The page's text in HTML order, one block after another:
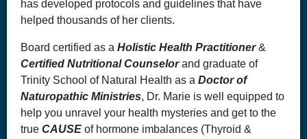
has developed protocols and guidelines that have
helped thousands of her clients.
Board certified as a Holistic Health Practitioner&
Certified Nutritional Counselor and graduate of
Trinity School of Natural Health as a Doctor of
Naturopathic Ministries, Dr. Marie is well equipped to
help you unravel your health mysteries and get to the
true CAUSE of hormone imbalances (Thyroid &